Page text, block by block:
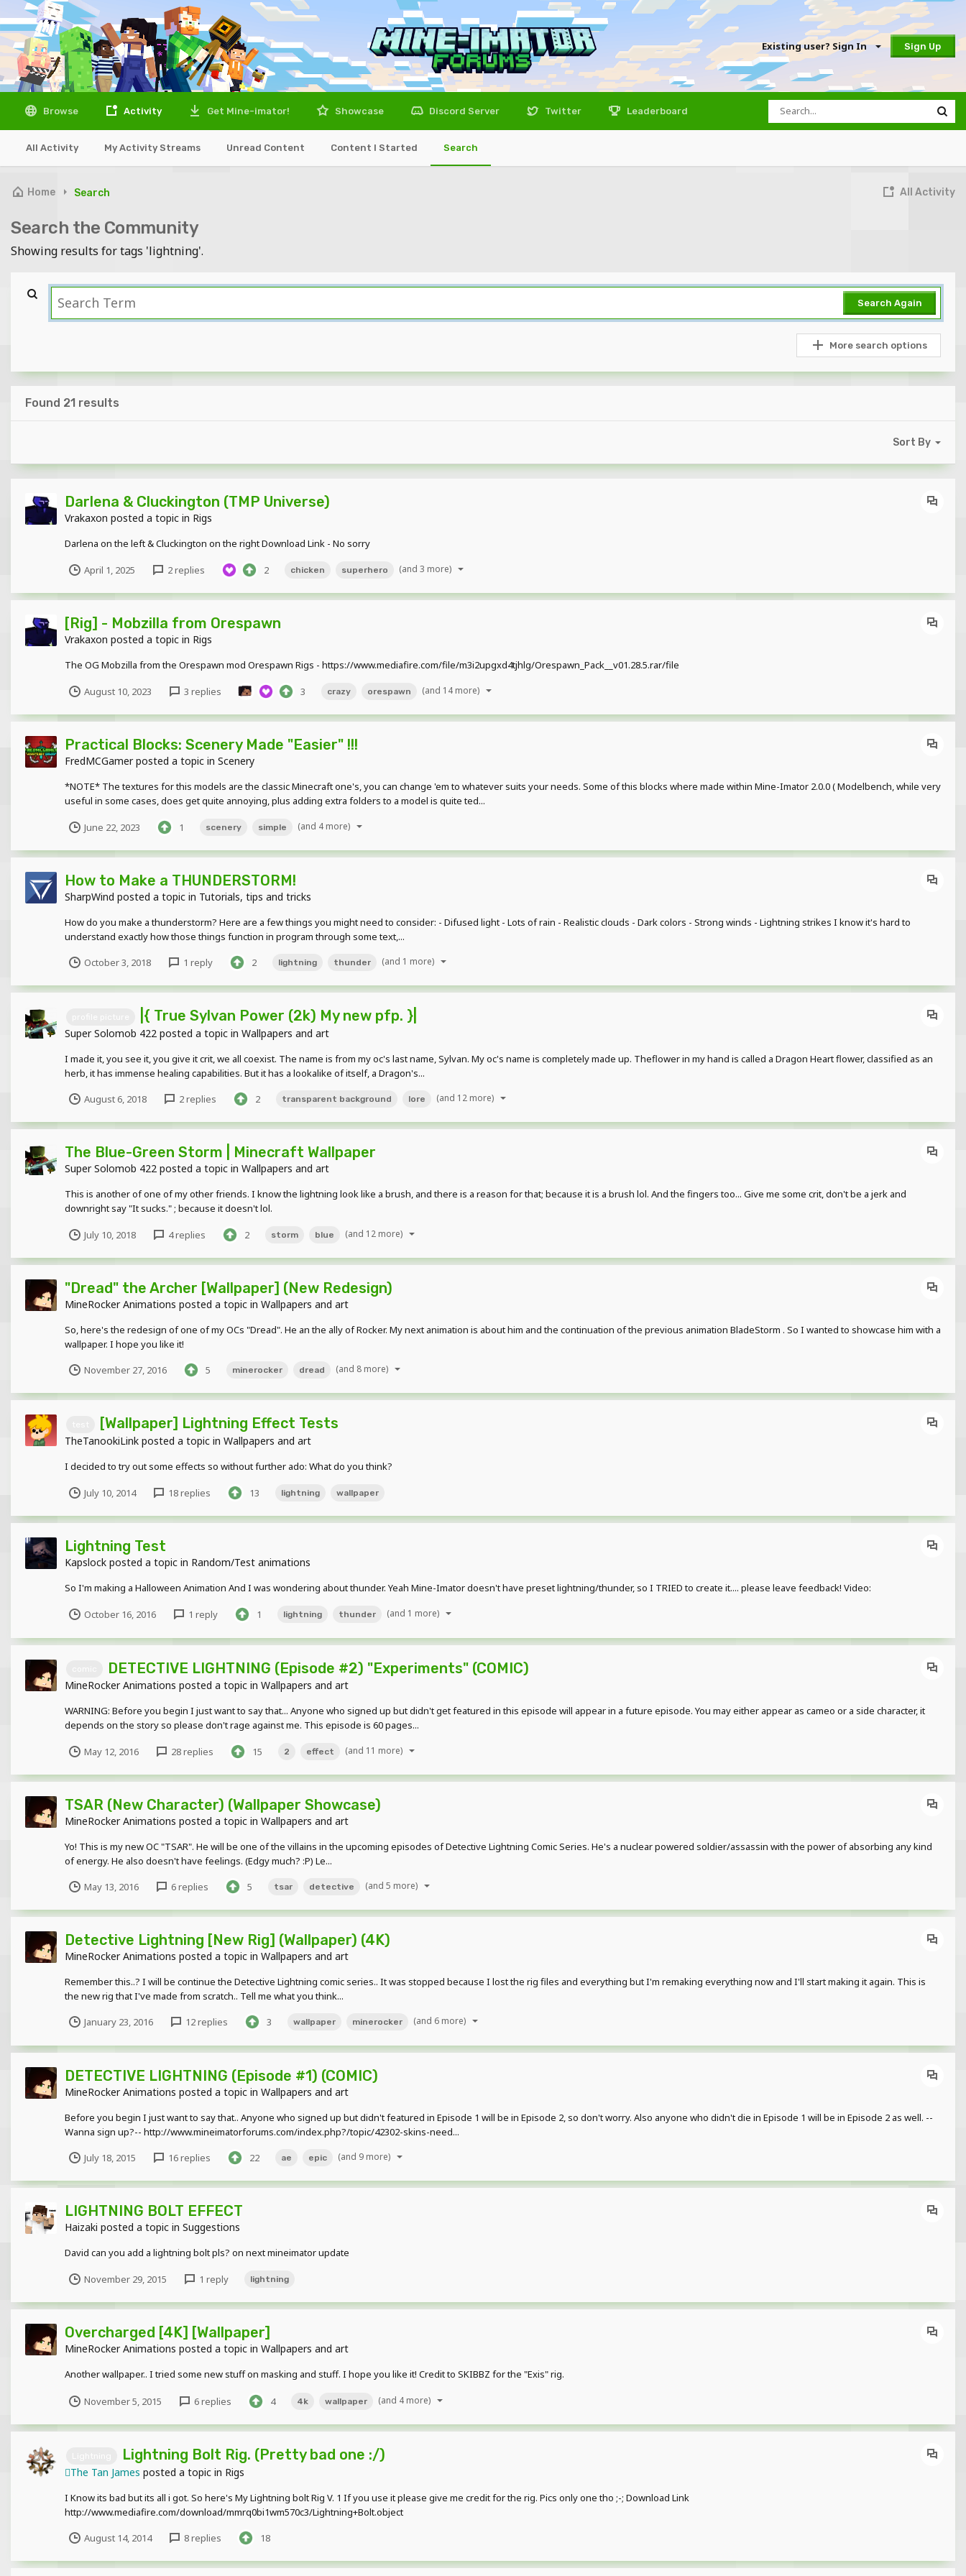
Existing user? Sign In Sign Up
Browse Activity
All Activity My Activity Streams Unread Content Content I Started Search
Get Mine-imator! Showcase Discord Server Twitter Leaderboard
All Activity
Home Search
Search the Community
Showing results for tags 'lightning'.
Search Again
More search options
Found 21 results
Sort By
Darlena & Cluckington (TMP Universe)
Vrakaxon posted a topic in Rigs
Darlena on the left & Cluckington on the right Download Link - No sorry
April 1, 2025 2 replies 2 chicken superhero (and 3 more)
[Rig] - Mobzilla from Orespawn
Vrakaxon posted a topic in Rigs
The OG Mobzilla from the Orespawn mod Orespawn Rigs - https://www.mediafire.com/file/m3i2upgxd4tjhlg/Orespawn_Pack__v01.28.5.rar/file
August 10, 2023 3 replies 3 crazy orespawn (and 14 more)
Practical Blocks: Scenery Made "Easier" !!!
FredMCGamerposted a topic in Scenery
*NOTE* The textures for this models are the classic Minecraft one's, you can change 'em to whatever suits your needs. Some of this blocks where made within Mine-Imator 2.0.0 ( Modelbench, while very
useful in some cases, does get quite annoying, plus adding extra folders to a model is quite ted...
June 22, 2023 1 scenery simple (and 4 more)
How to Make a THUNDERSTORM!
SharpWind posted a topic in Tutorials, tips and tricks
How do you make a thunderstorm? Here are a few things you might need to consider: - Difused light - Lots of rain - Realistic clouds - Dark colors - Strong winds - Lightning strikes I know it's hard to
understand exactly how those things function in program through some text,...
October 3, 2018 1 reply 2 lightning thunder (and 1 more)
|{ True Sylvan Power (2k) My new pfp. }|
Super Solomob 422 posted a topic in Wallpapers and art
I made it, you see it, you give it crit, we all coexist. The name is from my oc's last name, Sylvan. My oc's name is completely made up. Theflower in my hand is called a Dragon Heart flower, classified as an
herb, it has immense healing capabilities. But it has a lookalike of itself, a Dragon's...
August 6, 2018 2 replies 2 transparent background lore (and 12 more)
The Blue-Green Storm | Minecraft Wallpaper
Super Solomob 422 posted a topic in Wallpapers and art
This is another of one of my other friends. I know the lightning look like a brush, and there is a reason for that; because it is a brush lol. And the fingers too... Give me some crit, don't be a jerk and
downright say "It sucks." ; because it doesn't lol.
July 10, 2018 4 replies 2 storm blue (and 12 more)
"Dread" the Archer [Wallpaper] (New Redesign)
MineRocker Animations posted a topic in Wallpapers and art
So, here's the redesign of one of my OCs "Dread". He an the ally of Rocker. My next animation is about him and the continuation of the previous animation BladeStorm . So I wanted to showcase him with a
wallpaper. I hope you like it!
November 27, 2016 5 minerocker dread (and 8 more)
[Wallpaper] Lightning Effect Tests
TheTanookiLink posted a topic in Wallpapers and art
I decided to try out some effects so without further ado: What do you think?
July 10, 2014 18 replies 13 lightning wallpaper
Lightning Test
Kapslock posted a topic in Random/Test animations
So I'm making a Halloween Animation And I was wondering about thunder. Yeah Mine-Imator doesn't have preset lightning/thunder, so I TRIED to create it.... please leave feedback! Video:
October 16, 2016 1 reply 1 lightning thunder (and 1 more)
DETECTIVE LIGHTNING (Episode #2) "Experiments" (COMIC)
MineRocker Animations posted a topic in Wallpapers and art
WARNING: Before you begin I just want to say that... Anyone who signed up but didn't get featured in this episode will appear in a future episode. You may either appear as cameo or a side character, it
depends on the story so please don't rage against me. This episode is 60 pages...
May 12, 2016 28 replies 15 2 effect (and 11 more)
TSAR (New Character) (Wallpaper Showcase)
MineRocker Animations posted a topic in Wallpapers and art
Yo! This is my new OC "TSAR". He will be one of the villains in the upcoming episodes of Detective Lightning Comic Series. He's a nuclear powered soldier/assassin with the power of absorbing any kind
of energy. He also doesn't have feelings. (Edgy much? :P) Le...
May 13, 2016 6 replies 5 tsar detective (and 5 more)
Detective Lightning [New Rig] (Wallpaper) (4K)
MineRocker Animations posted a topic in Wallpapers and art
Remember this..? I will be continue the Detective Lightning comic series.. It was stopped because I lost the rig files and everything but I'm remaking everything now and I'll start making it again. This is
the new rig that I've made from scratch.. Tell me what you think...
January 23, 2016 12 replies 3 wallpaper minerocker (and 6 more)
DETECTIVE LIGHTNING (Episode #1) (COMIC)
MineRocker Animations posted a topic in Wallpapers and art
Before you begin I just want to say that.. Anyone who signed up but didn't featured in Episode 1 will be in Episode 2, so don't worry. Also anyone who didn't die in Episode 1 will be in Episode 2 as well. --
Wanna sign up?-- http://www.mineimatorforums.com/index.php?/topic/42302-skins-need...
July 18, 2015 16 replies 22 ae epic (and 9 more)
LIGHTNING BOLT EFFECT
Haizaki posted a topic in Suggestions
David can you add a lightning bolt pls? on next mineimator update
November 29, 2015 1 reply lightning
Overcharged [4K] [Wallpaper]
MineRocker Animations posted a topic in Wallpapers and art
Another wallpaper.. I tried some new stuff on masking and stuff. I hope you like it! Credit to SKIBBZ for the "Exis" rig.
November 5, 2015 6 replies 4 4k wallpaper (and 4 more)
Lightning Bolt Rig. (Pretty bad one :/)
The Tan James posted a topic in Rigs
I Know its bad but its all i got. So here's My Lightning bolt Rig V. 1 If you use it please give me credit for the rig. Pics only one tho ;-; Download Link
http://www.mediafire.com/download/mmrq0bi1wm570c3/Lightning+Bolt.object
August 14, 2014 8 replies 18